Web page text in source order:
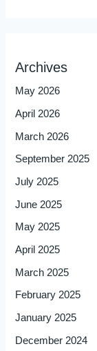
Archives
May 2026
April 2026
March 2026
September 2025
July 2025
June 2025
May 2025
April 2025
March 2025
February 2025
January 2025
December 2024